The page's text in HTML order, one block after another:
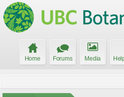
Home Forums Media